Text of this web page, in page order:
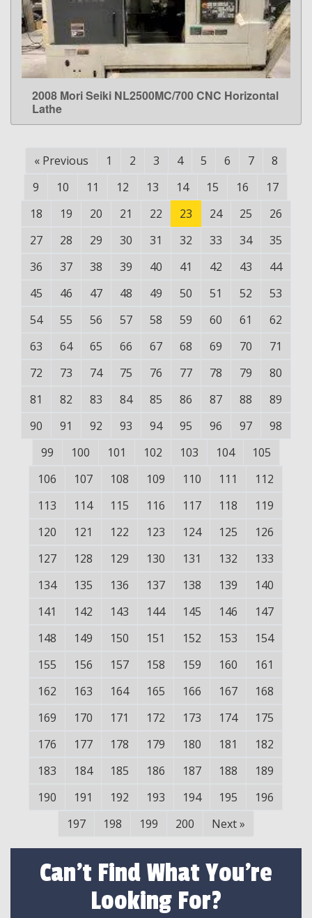
LEARN MORE
2008 Mori Seiki NL2500MC/700 CNC Horizontal
Lathe
« Previous 1 2 3 4 5 6 7
8
9
10 11 12 13 14 15 16
17
18
19 20 21 22 23 24 25
26
27
28 29 30 31 32 33 34
35
36
37 38 39 40 41 42 43
44
45
46 47 48 49 50 51 52
53
54
55 56 57 58 59 60 61
62
63
64 65 66 67 68 69 70
71
72
73 74 75 76 77 78 79
80
81
82 83 84 85 86 87 88
89
90
91 92 93 94 95 96 97
98
99
100 101 102 103 104
105
106
107 108 109 110 111
112
113
114 115 116 117 118
119
120
121 122 123 124 125
126
127
128 129 130 131 132
133
134
135 136 137 138 139
140
141
142 143 144 145 146
147
148
149 150 151 152 153
154
155
156 157 158 159 160
161
162
163 164 165 166 167
168
169
170 171 172 173 174
175
176
177 178 179 180 181
182
183
184 185 186 187 188
189
190
191 192 193 194 195
196
197
198 199 200 Next »
Can't Find What You're
Looking For?